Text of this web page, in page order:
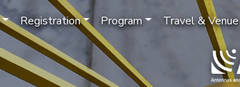
Registration Program Travel & Venue